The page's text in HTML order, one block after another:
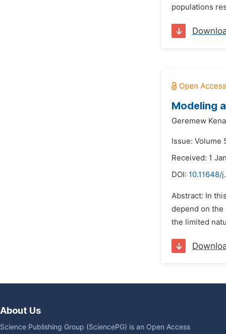
populations
Modeling
Geremew
Issue: Volume
Received: 1
DOI: 10.11648/
Abstract: In
depend on the
the limited
About Us
Science Publishing Group (SciencePG) is an Open Access